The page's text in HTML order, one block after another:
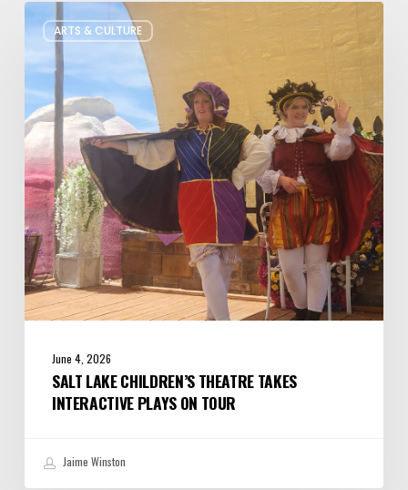
ARTS & CULTURE
Salt
Lake
Children’s
Theatre
Takes
Interactive
Plays
on
Tour
June 4, 2026
SALT LAKE CHILDREN’S THEATRE TAKES
INTERACTIVE PLAYS ON TOUR
Jaime Winston